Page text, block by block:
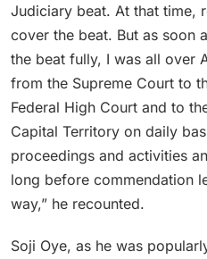
Judiciary beat. At that time,
cover the beat. But as soon
the beat fully, I was all over
from the Supreme Court to
Federal High Court and to
Capital Territory on daily
proceedings and activities
long before commendation
way,” he recounted.
Soji Oye, as he was